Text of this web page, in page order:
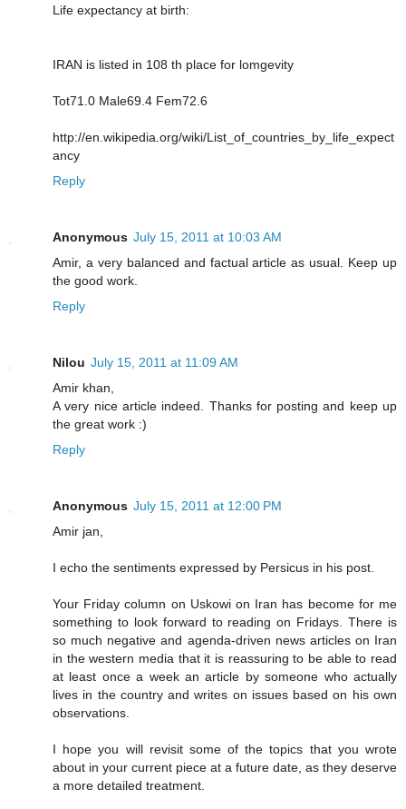
Life expectancy at birth:
IRAN is listed in 108 th place for lomgevity
Tot71.0 Male69.4 Fem72.6
http://en.wikipedia.org/wiki/List_of_countries_by_life_expect
ancy
Reply
Anonymous July 15, 2011 at 10:03 AM
Amir, a very balanced and factual article as usual. Keep up
the good work.
Reply
Nilou July 15, 2011 at 11:09 AM
Amir khan,
A very nice article indeed. Thanks for posting and keep up
the great work :)
Reply
Anonymous July 15, 2011 at 12:00 PM
Amir jan,
I echo the sentiments expressed by Persicus in his post.
Your Friday column on Uskowi on Iran has become for me
something to look forward to reading on Fridays. There is
so much negative and agenda-driven news articles on Iran
in the western media that it is reassuring to be able to read
at least once a week an article by someone who actually
lives in the country and writes on issues based on his own
observations.
I hope you will revisit some of the topics that you wrote
about in your current piece at a future date, as they deserve
a more detailed treatment.